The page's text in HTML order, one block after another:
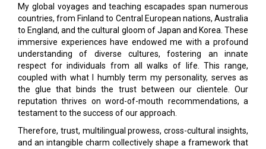
My global voyages and teaching escapades span numerous
countries, from Finland to Central European nations, Australia
to England, and the cultural gloom of Japan and Korea. These
immersive experiences have endowed me with a profound
understanding of diverse cultures, fostering an innate
respect for individuals from all walks of life. This range,
coupled with what I humbly term my personality, serves as
the glue that binds the trust between our clientele. Our
reputation thrives on word-of-mouth recommendations, a
testament to the success of our approach.
Therefore, trust, multilingual prowess, cross-cultural insights,
and an intangible charm collectively shape a framework that